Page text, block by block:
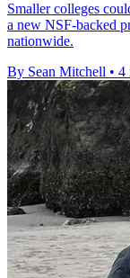
Smaller colleges
a new NSF-backed
nationwide.
By Sean Mitchell • 4